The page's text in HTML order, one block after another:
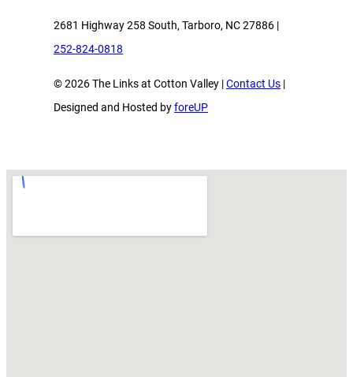
2681 Highway 258 South, Tarboro, NC 27886 |
252-824-0818
© 2026 The Links at Cotton Valley |Contact Us |
Designed and Hosted byforeUP